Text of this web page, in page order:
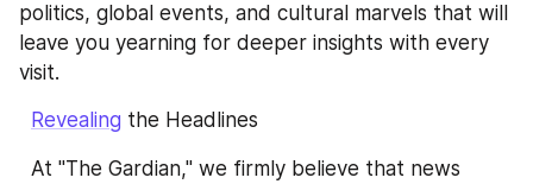
politics, global events, and cultural marvels that will
leave you yearning for deeper insights with every
visit.
Revealing the Headlines